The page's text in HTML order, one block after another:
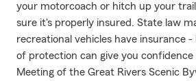
your motorcoach or hitch up your
sure it's properly insured. State law
recreational vehicles have insurance
of protection can give you
Meeting of the Great Rivers Scenic